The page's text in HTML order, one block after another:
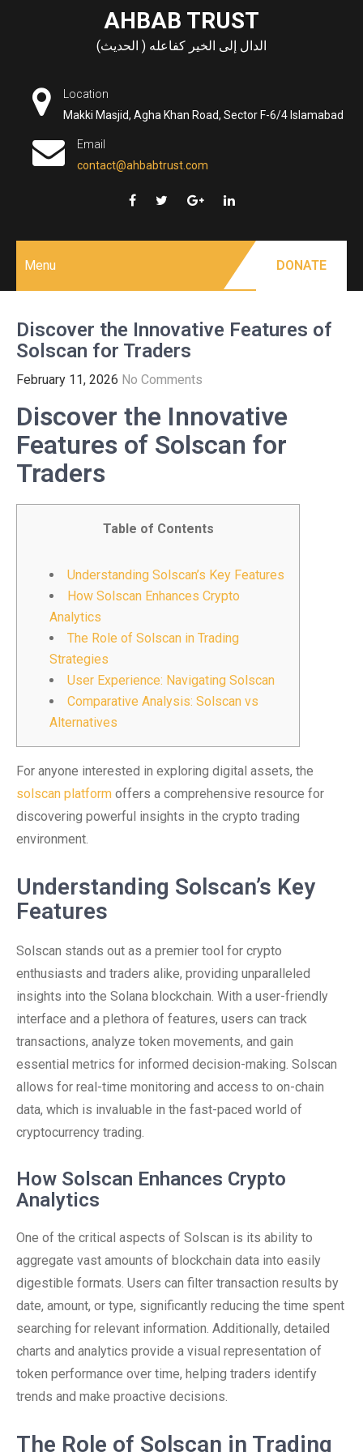
AHBAB TRUST
الدال إلى الخير كفاعله ( الحديث)
Location
Makki Masjid, Agha Khan Road, Sector F-6/4 Islamabad
Email
contact@ahbabtrust.com
Menu DONATE
Discover the Innovative Features of
Solscan for Traders
February 11, 2026 No Comments
Discover the Innovative
Features of Solscan for
Traders
Table of Contents
Understanding Solscan’s Key Features
How Solscan Enhances Crypto
Analytics
The Role of Solscan in Trading
Strategies
User Experience: Navigating Solscan
Comparative Analysis: Solscan vs
Alternatives
For anyone interested in exploring digital assets, the
solscan platform offers a comprehensive resource for
discovering powerful insights in the crypto trading
environment.
Understanding Solscan’s Key
Features
Solscan stands out as a premier tool for crypto
enthusiasts and traders alike, providing unparalleled
insights into the Solana blockchain. With a user-friendly
interface and a plethora of features, users can track
transactions, analyze token movements, and gain
essential metrics for informed decision-making. Solscan
allows for real-time monitoring and access to on-chain
data, which is invaluable in the fast-paced world of
cryptocurrency trading.
How Solscan Enhances Crypto
Analytics
One of the critical aspects of Solscan is its ability to
aggregate vast amounts of blockchain data into easily
digestible formats. Users can filter transaction results by
date, amount, or type, significantly reducing the time spent
searching for relevant information. Additionally, detailed
charts and analytics provide a visual representation of
token performance over time, helping traders identify
trends and make proactive decisions.
The Role of Solscan in Trading